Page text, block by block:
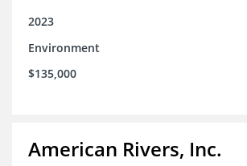
2023
Environment
$135,000
American Rivers, Inc.